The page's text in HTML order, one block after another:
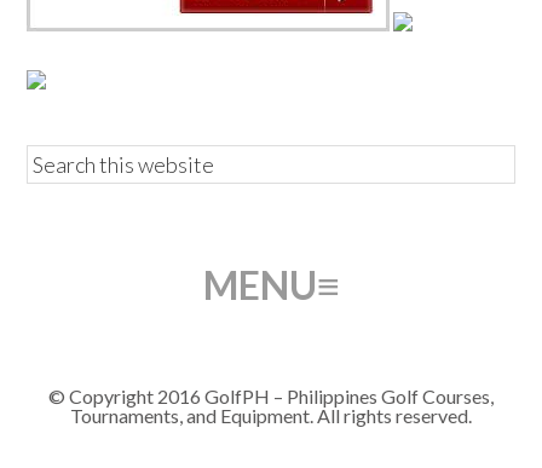
© Copyright 2016 GolfPH – Philippines Golf Courses,
Tournaments, and Equipment. All rights reserved.